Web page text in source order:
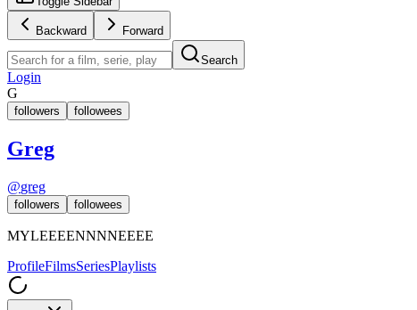
Backward Forward
Search
Login
G
followers followees
Greg
@greg
followers followees
MYLEEEENNNNEEEE
ProfileFilmsSeriesPlaylists